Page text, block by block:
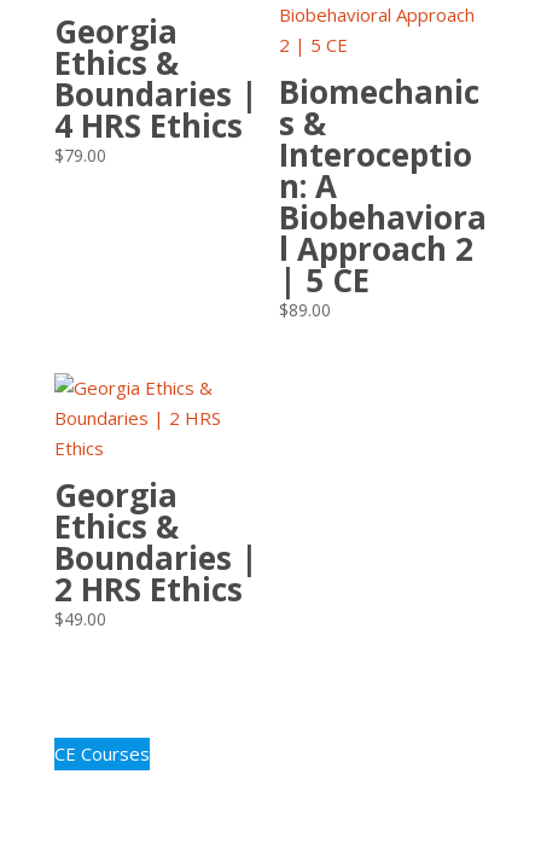
Georgia
Ethics &
Boundaries |
4 HRS Ethics
$79.00
Biomechanic
s &
Interoceptio
n: A
Biobehaviora
l Approach 2
| 5 CE
$89.00
Georgia
Ethics &
Boundaries |
2 HRS Ethics
$49.00
CE Courses